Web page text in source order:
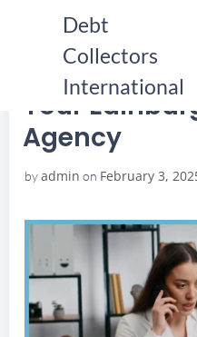
Debt
Collectors
International
YOUR EDINBURG
YOUR EDINBURG
Your
Agency
byadmin on February 3,